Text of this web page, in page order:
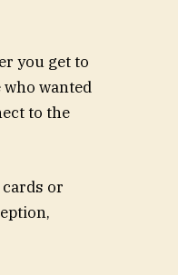
you get to
wanted
to the
or